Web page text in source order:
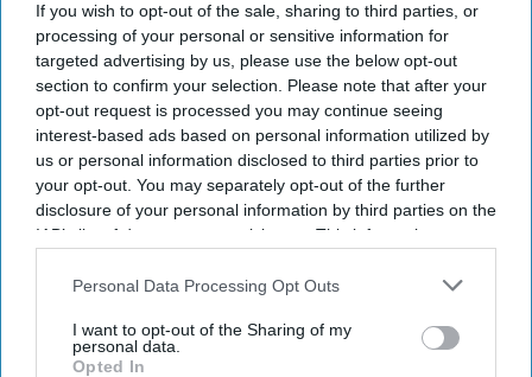
If you wish to opt-out of the sale, sharing to third parties, or
processing of your personal or sensitive information for
targeted advertising by us, please use the below opt-out
section to confirm your selection. Please note that after your
opt-out request is processed you may continue seeing
interest-based ads based on personal information utilized by
us or personal information disclosed to third parties prior to
your opt-out. You may separately opt-out of the further
disclosure of your personal information by third parties on the
IAB’s list of downstream participants. This information may
Downstream Participantsthat may further disclose it to other
Personal Data Processing Opt Outs
I want to opt-out of the Sharing of my
personal data.
Opted In